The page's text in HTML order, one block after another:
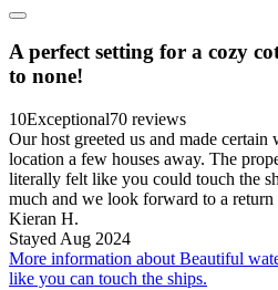
A perfect setting for a cozy
to none!
10Exceptional70 reviews
Our host greeted us and made certain
location a few houses away. The
literally felt like you could touch the
much and we look forward to a
Kieran H.
Stayed Aug 2024
More information about Beautiful
like you can touch the ships.